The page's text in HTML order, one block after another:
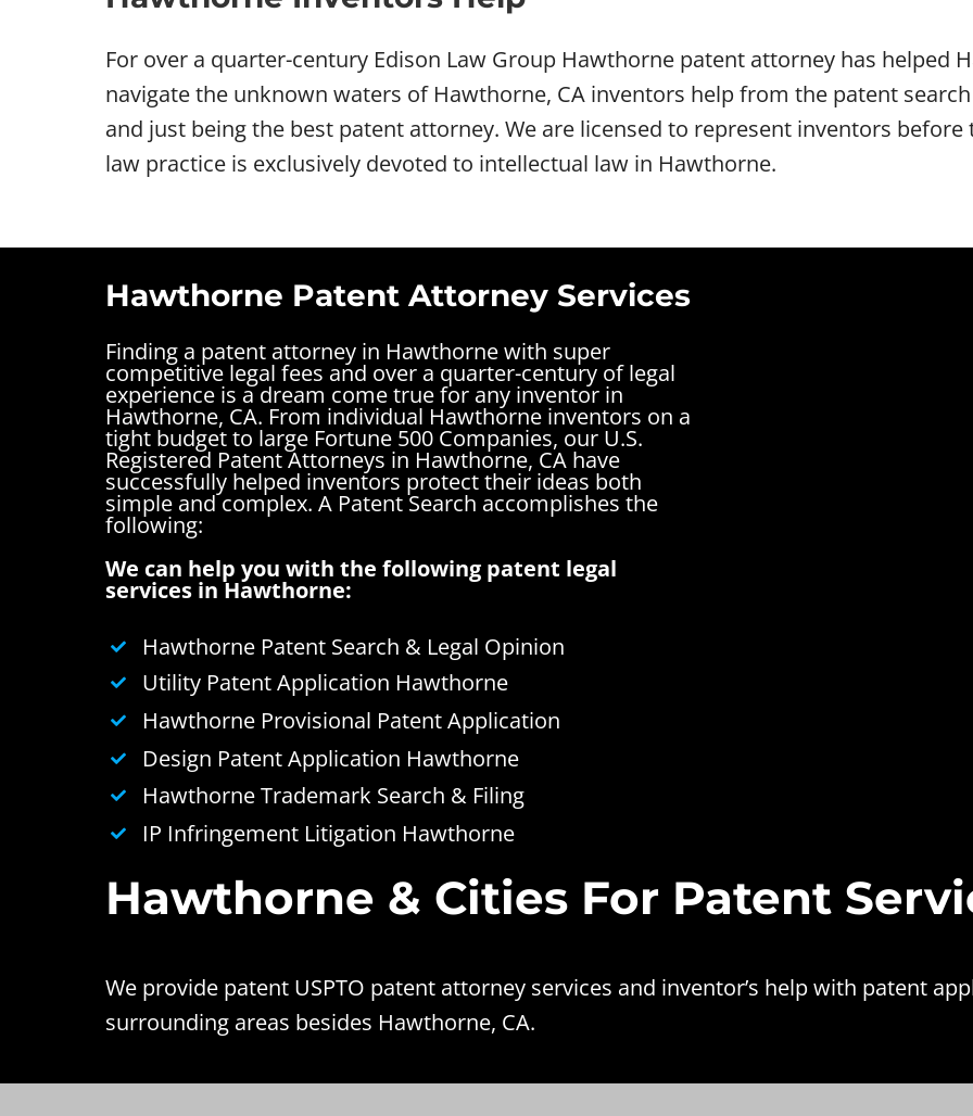
For over a quarter-century Edison Law Group Hawthorne patent attorney has helped
navigate the unknown waters of Hawthorne, CA inventors help from the patent
and just being the best patent attorney. We are licensed to represent inventors
law practice is exclusively devoted to intellectual law in Hawthorne.
Hawthorne Patent Attorney Services
Finding a patent attorney in Hawthorne with super
competitive legal fees and over a quarter-century of legal
experience is a dream come true for any inventor in
Hawthorne, CA. From individual Hawthorne inventors on a
tight budget to large Fortune 500 Companies, our U.S.
Registered Patent Attorneys in Hawthorne, CA have
successfully helped inventors protect their ideas both
simple and complex. A Patent Search accomplishes the
following:
We can help you with the following patent legal
services in Hawthorne:
Hawthorne Patent Search & Legal Opinion
Utility Patent Application Hawthorne
Hawthorne Provisional Patent Application
Design Patent Application Hawthorne
Hawthorne Trademark Search & Filing
IP Infringement Litigation Hawthorne
Hawthorne & Cities For Patent
We provide patent USPTO patent attorney services and inventor’s help with patent
surrounding areas besides Hawthorne, CA.